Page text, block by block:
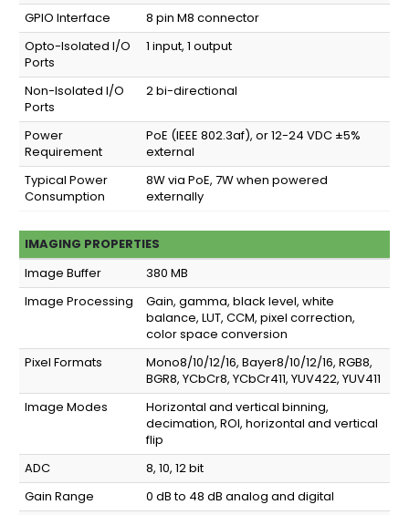
GPIO Interface
8 pin M8 connector
Opto-Isolated I/O
Ports
1 input, 1 output
Non-Isolated I/O
Ports
2 bi-directional
Power
Requirement
PoE (IEEE 802.3af), or 12-24 VDC ±5%
external
Typical Power
Consumption
8W via PoE, 7W when powered
externally
IMAGING PROPERTIES
Image Buffer
380 MB
Image Processing
Gain, gamma, black level, white
balance, LUT, CCM, pixel correction,
color space conversion
Pixel Formats
Mono8/10/12/16, Bayer8/10/12/16, RGB8,
BGR8, YCbCr8, YCbCr411, YUV422, YUV411
Image Modes
Horizontal and vertical binning,
decimation, ROI, horizontal and vertical
flip
ADC
8, 10, 12 bit
Gain Range
0 dB to 48 dB analog and digital